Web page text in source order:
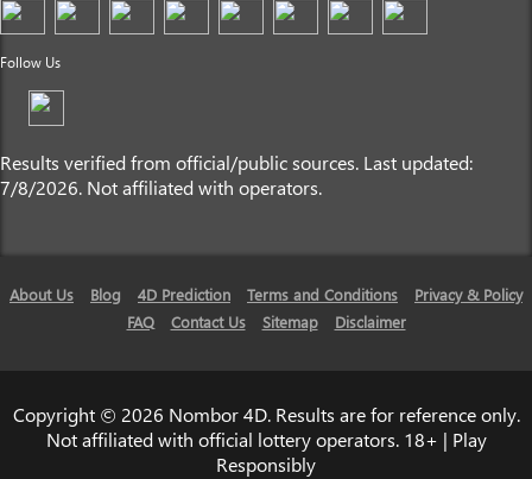
Follow Us
Results verified from official/public sources. Last updated:
7/8/2026. Not affiliated with operators.
About Us Blog 4D Prediction Terms and Conditions
Privacy & Policy
FAQ
Contact Us Sitemap Disclaimer
Copyright © 2026 Nombor 4D. Results are for reference only.
Not affiliated with official lottery operators. 18+ | Play
Responsibly